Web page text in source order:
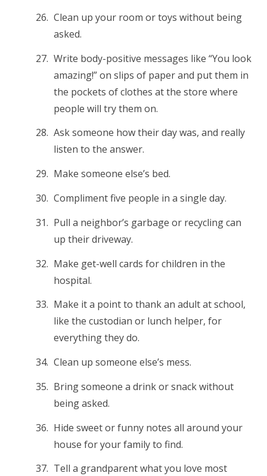
Clean up your room or toys without being
asked.
Write body-positive messages like “You look
amazing!” on slips of paper and put them in
the pockets of clothes at the store where
people will try them on.
Ask someone how their day was, and really
listen to the answer.
Make someone else’s bed.
Compliment five people in a single day.
Pull a neighbor’s garbage or recycling can
up their driveway.
Make get-well cards for children in the
hospital.
Make it a point to thank an adult at school,
like the custodian or lunch helper, for
everything they do.
Clean up someone else’s mess.
Bring someone a drink or snack without
being asked.
Hide sweet or funny notes all around your
house for your family to find.
Tell a grandparent what you love most